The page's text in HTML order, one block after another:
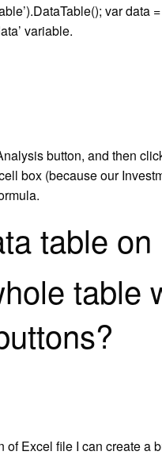
var data =
variable.
button, and then
box (because our
table on
table
Excel file I can create a